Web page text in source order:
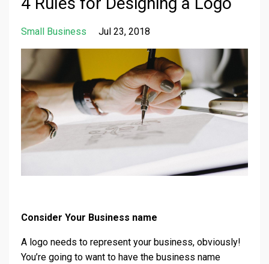
Small Business Jul 23, 2018
Consider Your Business name
A logo needs to represent your business, obviously!
You’re going to want to have the business name